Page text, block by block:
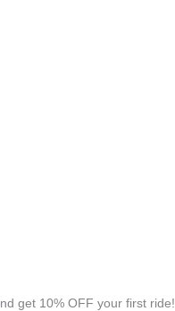
get 10% OFF your first ride!